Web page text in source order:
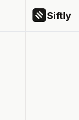
Siftly